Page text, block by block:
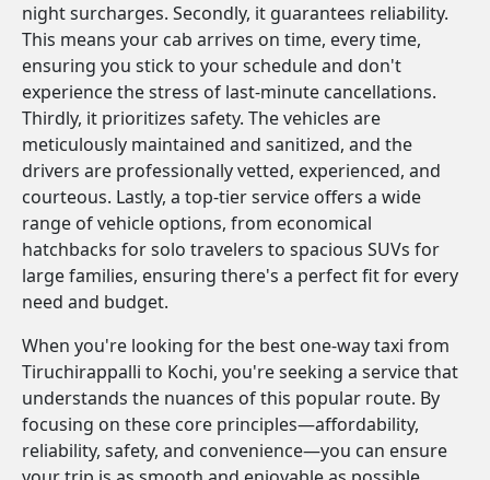
night surcharges. Secondly, it guarantees reliability.
This means your cab arrives on time, every time,
ensuring you stick to your schedule and don't
experience the stress of last-minute cancellations.
Thirdly, it prioritizes safety. The vehicles are
meticulously maintained and sanitized, and the
drivers are professionally vetted, experienced, and
courteous. Lastly, a top-tier service offers a wide
range of vehicle options, from economical
hatchbacks for solo travelers to spacious SUVs for
large families, ensuring there's a perfect fit for every
need and budget.
When you're looking for the best one-way taxi from
Tiruchirappalli to Kochi, you're seeking a service that
understands the nuances of this popular route. By
focusing on these core principles—affordability,
reliability, safety, and convenience—you can ensure